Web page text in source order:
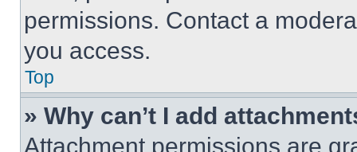
permissions. Contact a
you access.
Top
» Why can’t I add
Attachment permissions are